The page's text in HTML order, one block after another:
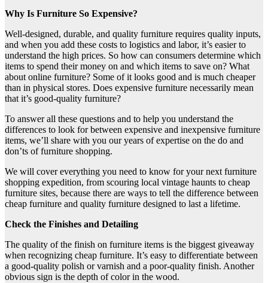
Why Is Furniture So Expensive?
Well-designed, durable, and quality furniture requires quality inputs,
and when you add these costs to logistics and labor, it’s easier to
understand the high prices. So how can consumers determine which
items to spend their money on and which items to save on? What
about online furniture? Some of it looks good and is much cheaper
than in physical stores. Does expensive furniture necessarily mean
that it’s good-quality furniture?
To answer all these questions and to help you understand the
differences to look for between expensive and inexpensive furniture
items, we’ll share with you our years of expertise on the do and
don’ts of furniture shopping.
We will cover everything you need to know for your next furniture
shopping expedition, from scouring local vintage haunts to cheap
furniture sites, because there are ways to tell the difference between
cheap furniture and quality furniture designed to last a lifetime.
Check the Finishes and Detailing
The quality of the finish on furniture items is the biggest giveaway
when recognizing cheap furniture. It’s easy to differentiate between
a good-quality polish or varnish and a poor-quality finish. Another
obvious sign is the depth of color in the wood.